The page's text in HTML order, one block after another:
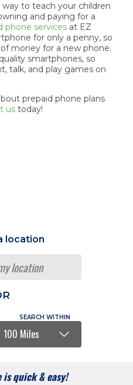
way to teach your children
and paying for a
phone services at EZ
for only a penny, so
money for a new phone.
smartphones, so
talk, and play games on
prepaid phone plans
us today!
location
location
quick & easy!